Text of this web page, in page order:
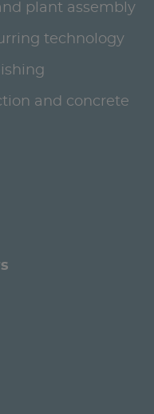
plant assembly
technology
and concrete